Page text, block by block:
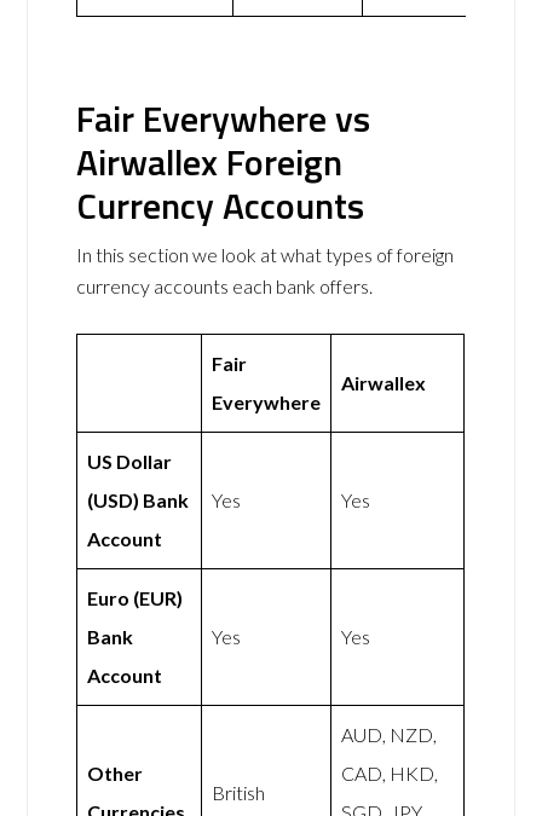
Fair Everywhere vs
Airwallex Foreign
Currency Accounts
In this section we look at what types of foreign
currency accounts each bank offers.
Fair
Everywhere
Airwallex
US Dollar
(USD) Bank
Account
Yes Yes
Euro (EUR)
Bank
Account
Yes Yes
Other
British
AUD, NZD,
CAD, HKD,